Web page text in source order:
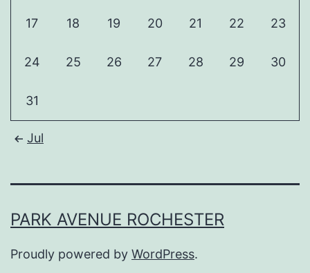
17 18 19 20 21 22 23
24 25 26 27 28 29 30
31
Jul
PARK AVENUE ROCHESTER
Proudly powered by WordPress.